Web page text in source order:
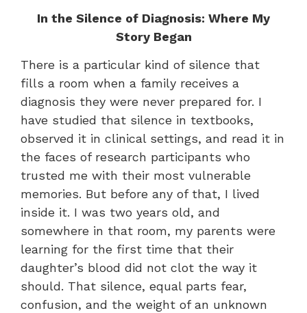
In the Silence of Diagnosis: Where My
Story Began
There is a particular kind of silence that
fills a room when a family receives a
diagnosis they were never prepared for. I
have studied that silence in textbooks,
observed it in clinical settings, and read it in
the faces of research participants who
trusted me with their most vulnerable
memories. But before any of that, I lived
inside it. I was two years old, and
somewhere in that room, my parents were
learning for the first time that their
daughter’s blood did not clot the way it
should. That silence, equal parts fear,
confusion, and the weight of an unknown